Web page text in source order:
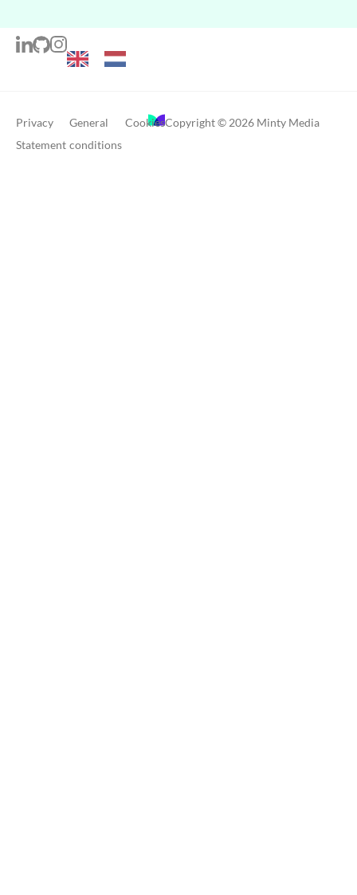
Copyright © 2026 Minty Media
Privacy
Statement
General
conditions
Cookies